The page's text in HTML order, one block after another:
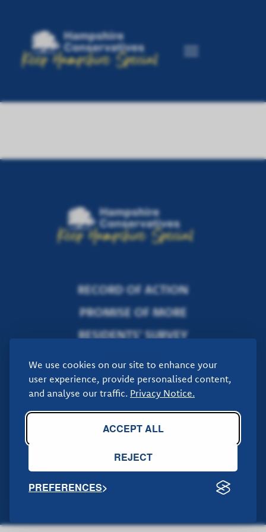
We use cookies on our site to enhance your
user experience, provide personalised content,
and analyse our traffic. Privacy Notice.
ACCEPT ALL
REJECT
PREFERENCES
RECORD OF ACTION
PROMISE OF MORE
RESIDENTS' SURVEY
DONATE
If you would like to get in touch with us, you can do so by
Promoted by Alex Rennie on behalf of Donna Jones and the Hampshire